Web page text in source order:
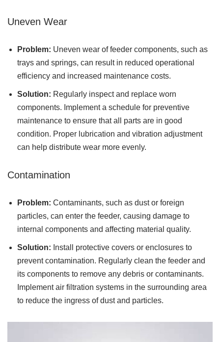
Uneven Wear
Problem: Uneven wear of feeder components, such as
trays and springs, can result in reduced operational
efficiency and increased maintenance costs.
Solution: Regularly inspect and replace worn
components. Implement a schedule for preventive
maintenance to ensure that all parts are in good
condition. Proper lubrication and vibration adjustment
can help distribute wear more evenly.
Contamination
Problem: Contaminants, such as dust or foreign
particles, can enter the feeder, causing damage to
internal components and affecting material quality.
Solution: Install protective covers or enclosures to
prevent contamination. Regularly clean the feeder and
its components to remove any debris or contaminants.
Implement air filtration systems in the surrounding area
to reduce the ingress of dust and particles.